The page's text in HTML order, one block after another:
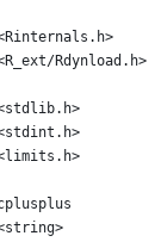
Rdynload.h>